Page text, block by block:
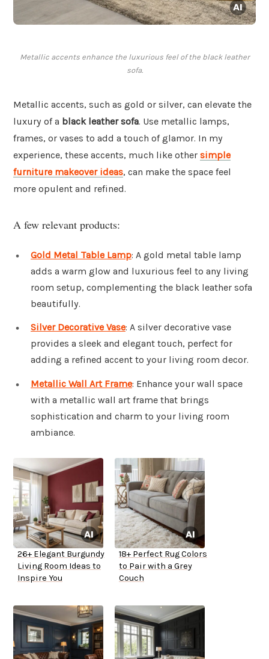
Metallic accents enhance the luxurious feel of the black leather
sofa.
Metallic accents, such as gold or silver, can elevate the
luxury of a black leather sofa. Use metallic lamps,
frames, or vases to add a touch of glamor. In my
experience, these accents, much like other simple
furniture makeover ideas, can make the space feel
more opulent and refined.
A few relevant products:
Gold Metal Table Lamp: A gold metal table lamp
adds a warm glow and luxurious feel to any living
room setup, complementing the black leather sofa
beautifully.
Silver Decorative Vase: A silver decorative vase
provides a sleek and elegant touch, perfect for
adding a refined accent to your living room decor.
Metallic Wall Art Frame: Enhance your wall space
with a metallic wall art frame that brings
sophistication and charm to your living room
ambiance.
26+ Elegant Burgundy
Living Room Ideas to
Inspire You
18+ Perfect Rug Colors
to Pair with a Grey
Couch